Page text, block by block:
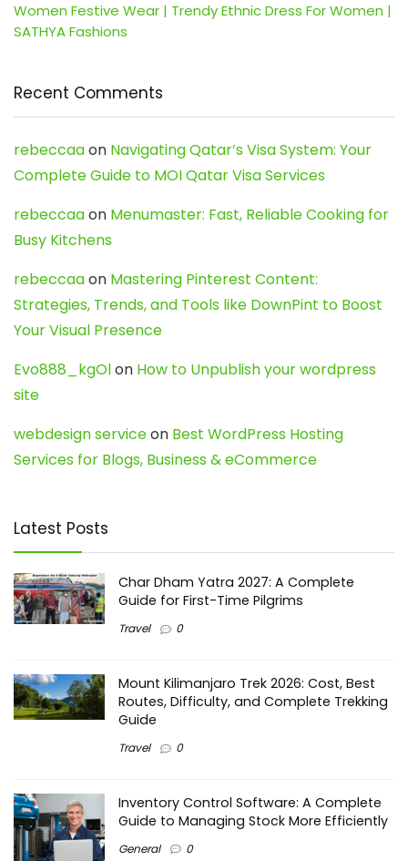
Women Festive Wear | Trendy Ethnic Dress For Women |
SATHYA Fashions
Recent Comments
rebeccaaon Navigating Qatar’s Visa System: Your
Complete Guide to MOI Qatar Visa Services
rebeccaaon Menumaster: Fast, Reliable Cooking for
Busy Kitchens
rebeccaaon Mastering Pinterest Content:
Strategies, Trends, and Tools like DownPint to Boost
Your Visual Presence
Evo888_kgOlon How to Unpublish your wordpress
site
webdesign serviceon Best WordPress Hosting
Services for Blogs, Business & eCommerce
Latest Posts
Char Dham Yatra 2027: A Complete
Guide for First-Time Pilgrims
Travel 0
Mount Kilimanjaro Trek 2026: Cost, Best
Routes, Difficulty, and Complete Trekking
Guide
Travel 0
Inventory Control Software: A Complete
Guide to Managing Stock More Efficiently
General 0